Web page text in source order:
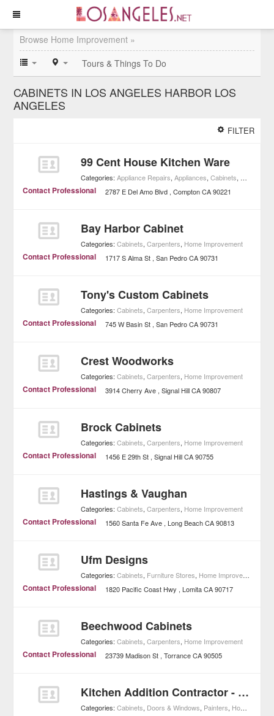
Browse Home Improvement »
Tours & Things To Do
CABINETS IN LOS ANGELES HARBOR LOS
ANGELES
FILTER
99 Cent House Kitchen Ware
Categories:Appliance Repairs,Appliances,Cabinets, Home
Contact Professional 2787 E Del Amo Blvd Compton CA 90221
Bay Harbor Cabinet
Categories:Cabinets,Carpenters, Home Improvement
Contact Professional 1717 S Alma St San Pedro CA 90731
Tony's Custom Cabinets
Categories:Cabinets,Carpenters, Home Improvement
Contact Professional 745 W Basin St San Pedro CA 90731
Crest Woodworks
Categories:Cabinets,Carpenters, Home Improvement
Contact Professional 3914 Cherry Ave Signal Hill CA 90807
Brock Cabinets
Categories:Cabinets,Carpenters, Home Improvement
Contact Professional 1456 E 29th St Signal Hill CA 90755
Hastings & Vaughan
Categories:Cabinets,Carpenters, Home Improvement
Contact Professional 1560 Santa Fe Ave Long Beach CA 90813
Ufm Designs
Categories:Cabinets, Furniture Stores, Home Improvement
Contact Professional 1820 Pacific Coast Hwy Lomita CA 90717
Beechwood Cabinets
Categories:Cabinets,Carpenters, Home Improvement
Contact Professional 23739 Madison St Torrance CA 90505
Kitchen Addition Contractor - Home Remodeling, General Contractor
Categories:Cabinets, Doors & Windows, Painters, Home Improvement